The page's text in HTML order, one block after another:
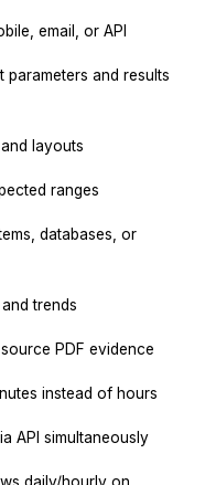
email, or API
parameters and results
layouts
ranges
databases, or
trends
PDF evidence
instead of hours
API simultaneously
daily/hourly on